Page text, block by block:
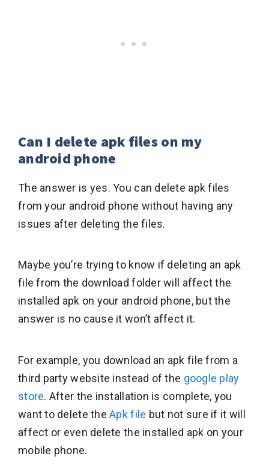
Can I delete apk files on my
android phone
The answer is yes. You can delete apk files
from your android phone without having any
issues after deleting the files.
Maybe you’re trying to know if deleting an apk
file from the download folder will affect the
installed apk on your android phone, but the
answer is no cause it won’t affect it.
For example, you download an apk file from a
third party website instead of the google play
store. After the installation is complete, you
want to delete theApk file but not sure if it will
affect or even delete the installed apk on your
mobile phone.